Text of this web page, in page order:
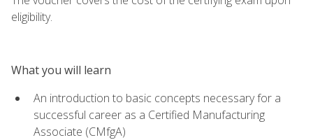
eligibility.
What you will learn
An introduction to basic concepts necessary for a
successful career as a Certified Manufacturing
Associate (CMfgA)